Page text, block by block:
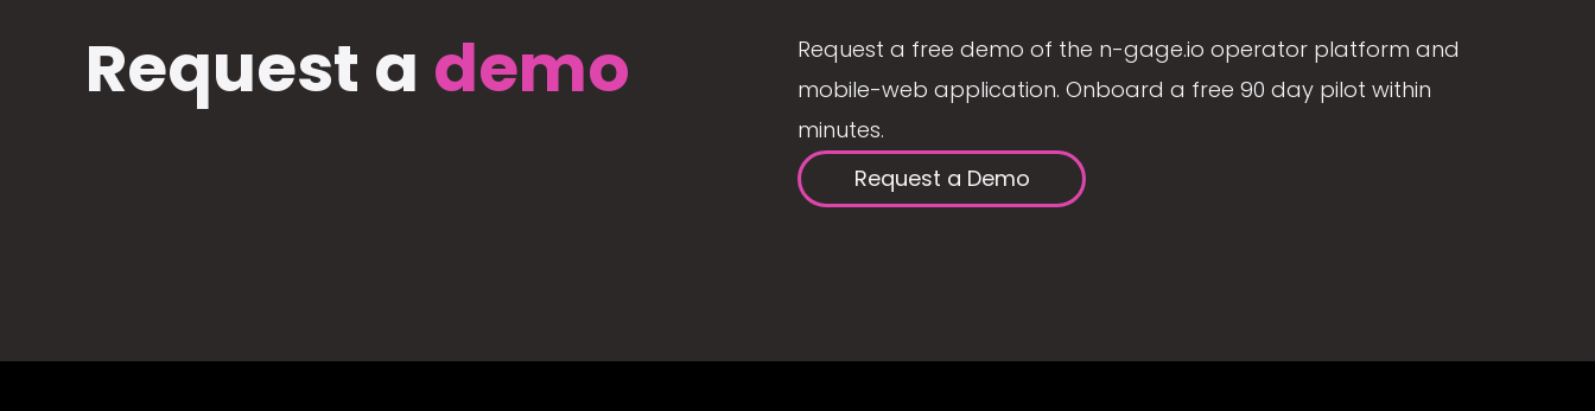
Request a demo
Request a free demo of the n-gage.io operator platform and
mobile-web application. Onboard a free 90 day pilot within
minutes.
Request a Demo